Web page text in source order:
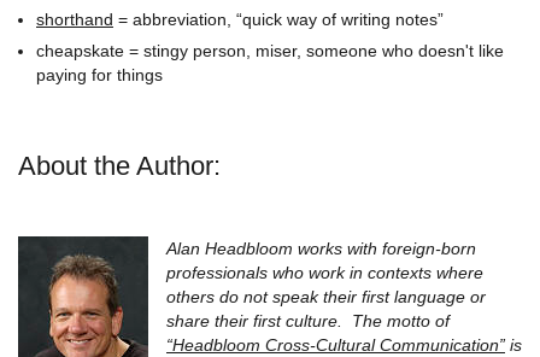
shorthand = abbreviation, “quick way of writing notes”
cheapskate = stingy person, miser, someone who doesn't like
paying for things
About the Author:
Alan Headbloom works with foreign-born
professionals who work in contexts where
others do not speak their first language or
share their first culture. The motto of
“Headbloom Cross-Cultural Communication” is